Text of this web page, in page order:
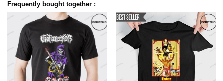
Frequently bought together :